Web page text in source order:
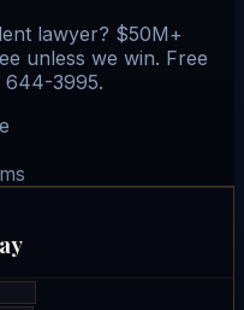
lawyer? $50M+
unless we win. Free
3995.